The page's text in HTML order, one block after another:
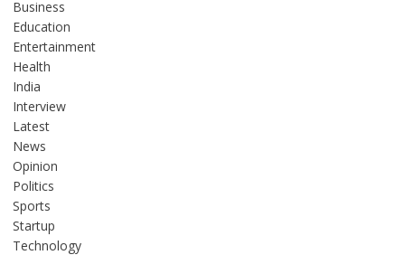
Business
Education
Entertainment
Health
India
Interview
Latest
News
Opinion
Politics
Sports
Startup
Technology